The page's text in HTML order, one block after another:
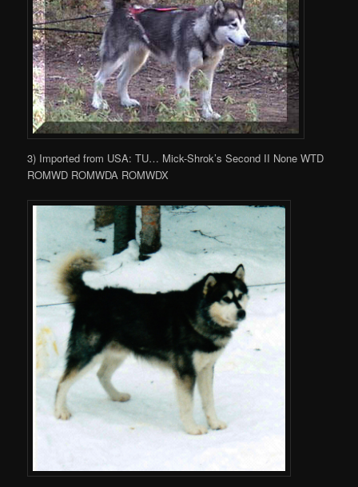
3) Imported from USA: TU… Mick-Shrok’s Second II None WTD
ROMWD ROMWDA ROMWDX